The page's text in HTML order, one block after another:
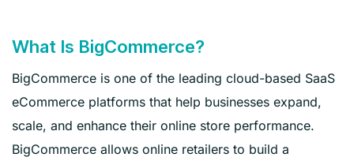
What Is BigCommerce?
BigCommerce is one of the leading cloud-based SaaS
eCommerce platforms that help businesses expand,
scale, and enhance their online store performance.
BigCommerce allows online retailers to build a